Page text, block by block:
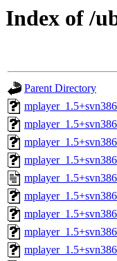
Index of /
Parent Directory